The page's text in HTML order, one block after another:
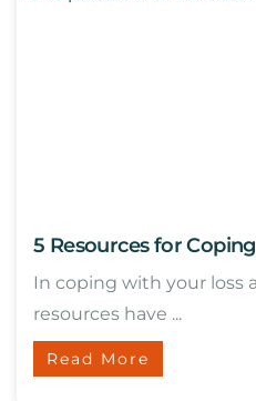
5 Resources for
In coping with your loss
resources have ...
Read More